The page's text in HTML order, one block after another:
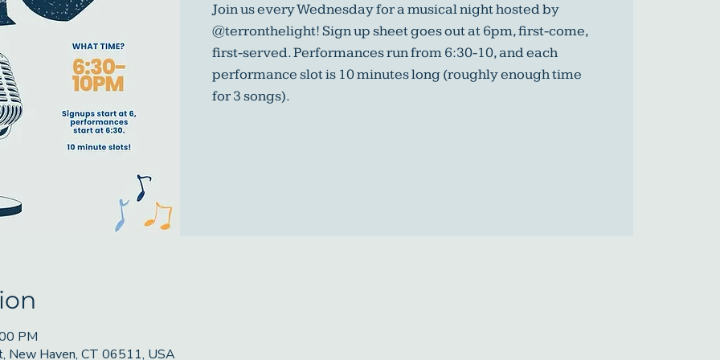
Join us every Wednesday for a musical night hosted by
@terronthelight! Sign up sheet goes out at 6pm, first-come,
first-served. Performances run from 6:30-10, and each
performance slot is 10 minutes long (roughly enough time
for 3 songs).
PM
New Haven, CT 06511, USA